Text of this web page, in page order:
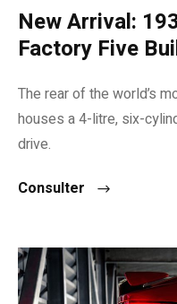
New Arrival:
Factory Five
The rear of the world’s
houses a 4-litre, six-
drive.
Consulter